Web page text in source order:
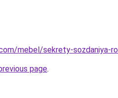
mebel/sekrety-sozdaniya-
page.